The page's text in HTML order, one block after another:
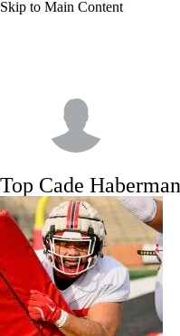
Skip to Main Content
Motor Sports
Podcasts
Top Cade